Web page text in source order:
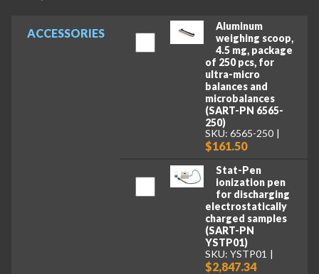
ACCESSORIES
Aluminum
weighing scoop,
4.5 mg, package
of 250 pcs, for
ultra-micro
balances and
microbalances
(SART-PN 6565-
250)
SKU: 6565-250
$161.50
Stat-Pen
ionization pen
for discharging
electrostatically
charged samples
(SART-PN
YSTP01)
SKU: YSTP01
$2,847.34